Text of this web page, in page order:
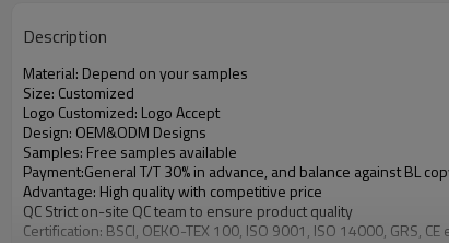
Description
Material: Depend on your samples
Size: Customized
Logo Customized: Logo Accept
Design: OEM&ODM Designs
Samples: Free samples available
Payment:General T/T 30% in advance, and balance against BL
Advantage: High quality with competitive price
QC Strict on-site QC team to ensure product quality
Certification: BSCI, OEKO-TEX 100, ISO 9001, ISO 14000, GRS, CE